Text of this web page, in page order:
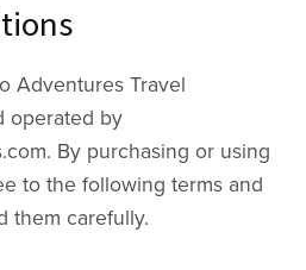
Adventures Travel
operated by
By purchasing or using
to the following terms and
them carefully.